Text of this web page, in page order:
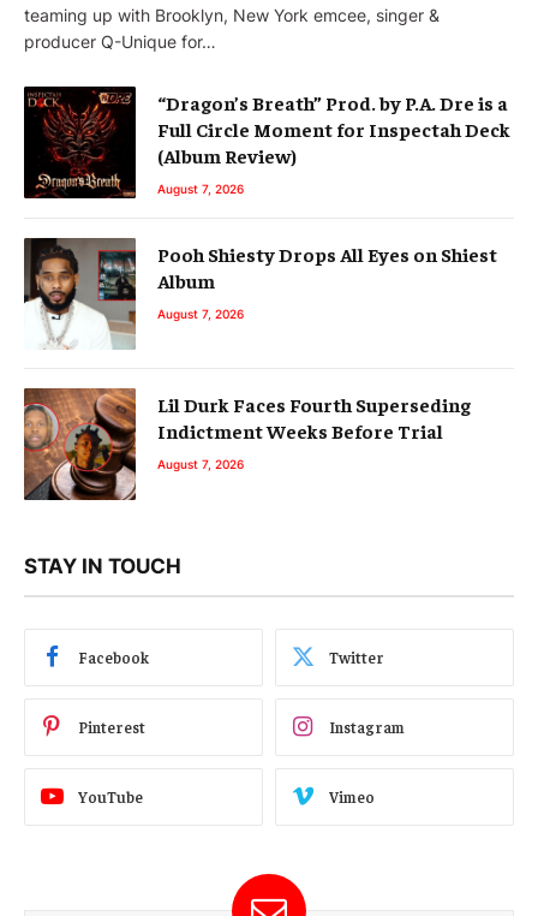
teaming up with Brooklyn, New York emcee, singer &
producer Q-Unique for…
“Dragon’s Breath” Prod. by P.A. Dre is a
Full Circle Moment for Inspectah Deck
(Album Review)
August 7, 2026
Pooh Shiesty Drops All Eyes on Shiest
Album
August 7, 2026
Lil Durk Faces Fourth Superseding
Indictment Weeks Before Trial
August 7, 2026
STAY IN TOUCH
Facebook Twitter
Pinterest Instagram
YouTube Vimeo